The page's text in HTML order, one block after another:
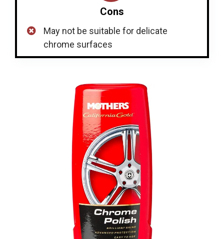
Cons
May not be suitable for delicate
chrome surfaces